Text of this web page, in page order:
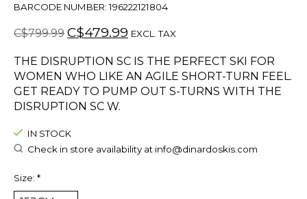
BARCODE NUMBER: 196222121804
C$799.99 C$479.99 EXCL. TAX
THE DISRUPTION SC IS THE PERFECT SKI FOR
WOMEN WHO LIKE AN AGILE SHORT-TURN FEEL.
GET READY TO PUMP OUT S-TURNS WITH THE
DISRUPTION SC W.
IN STOCK
Check in store availability at info@dinardoskis.com
Size: *